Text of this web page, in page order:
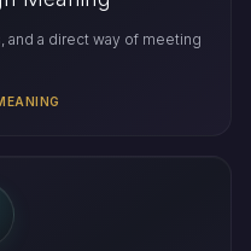
and a direct way of meeting